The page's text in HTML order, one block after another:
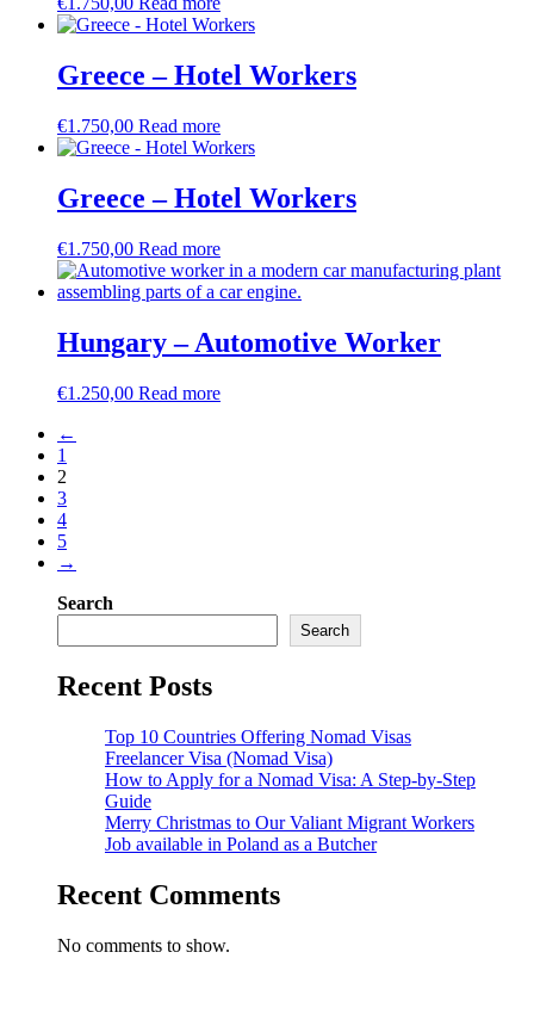
Greece – Hotel Workers
€1.750,00 Read more
Greece – Hotel Workers
€1.750,00 Read more
Hungary – Automotive Worker
€1.250,00 Read more
←
1
2
3
4
5
→
Search
Search
Recent Posts
Top 10 Countries Offering Nomad Visas
Freelancer Visa (Nomad Visa)
How to Apply for a Nomad Visa: A Step-by-Step
Guide
Merry Christmas to Our Valiant Migrant Workers
Job available in Poland as a Butcher
Recent Comments
No comments to show.